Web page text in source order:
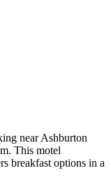
near Ashburton
This motel
breakfast options in a